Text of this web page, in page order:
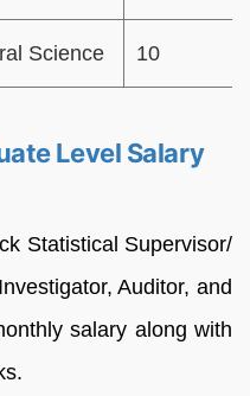
Science 10
Level Salary
Statistical Supervisor/
Auditor, and
salary along with